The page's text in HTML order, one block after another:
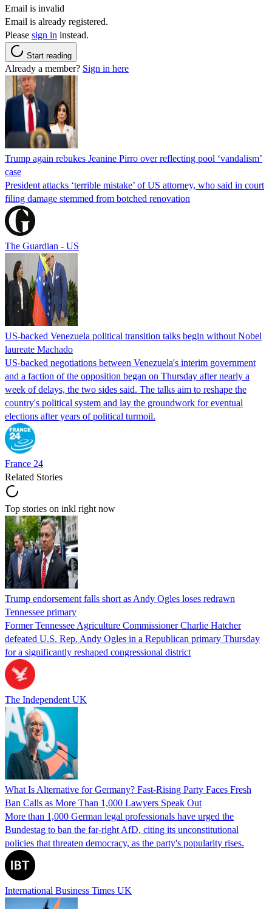
Email is invalid
Email is already registered.
Please sign in instead.
Start reading
Already a member? Sign in here
Trump again rebukes Jeanine Pirro over reflecting pool ‘vandalism’
case
President attacks ‘terrible mistake’ of US attorney, who said in court
filing damage stemmed from botched renovation
The Guardian - US
US-backed Venezuela political transition talks begin without Nobel
laureate Machado
US-backed negotiations between Venezuela's interim government
and a faction of the opposition began on Thursday after nearly a
week of delays, the two sides said. The talks aim to reshape the
country's political system and lay the groundwork for eventual
elections after years of political turmoil.
France 24
Related Stories
Top stories on inkl right now
Trump endorsement falls short as Andy Ogles loses redrawn
Tennessee primary
Former Tennessee Agriculture Commissioner Charlie Hatcher
defeated U.S. Rep. Andy Ogles in a Republican primary Thursday
for a significantly reshaped congressional district
The Independent UK
What Is Alternative for Germany? Fast-Rising Party Faces Fresh
Ban Calls as More Than 1,000 Lawyers Speak Out
More than 1,000 German legal professionals have urged the
Bundestag to ban the far-right AfD, citing its unconstitutional
policies that threaten democracy, as the party's popularity rises.
International Business Times UK